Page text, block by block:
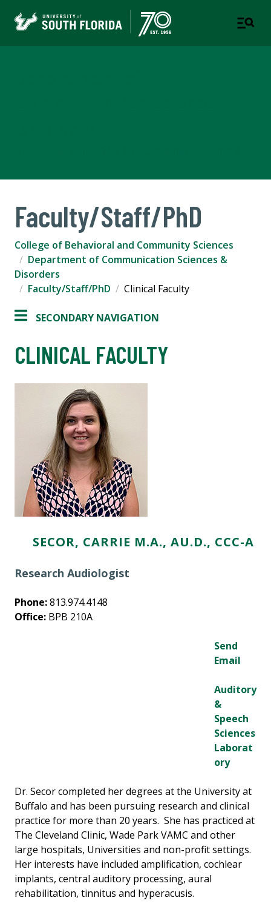
Faculty/Staff/PhD
College of Behavioral and Community Sciences
Department of Communication Sciences &
Disorders
Faculty/Staff/PhD
Clinical Faculty
SECONDARY NAVIGATION
CLINICAL FACULTY
SECOR, CARRIE M.A., AU.D., CCC-A
Research Audiologist
Phone:813.974.4148
Office: BPB 210A
Send
Email
Auditory
&
Speech
Sciences
Laborat
ory
Dr. Secor completed her degrees at the University at
Buffalo and has been pursuing research and clinical
practice for more than 20 years. She has practiced at
The Cleveland Clinic, Wade Park VAMC and other
large hospitals, Universities and non-profit settings.
Her interests have included amplification, cochlear
implants, central auditory processing, aural
rehabilitation, tinnitus and hyperacusis.